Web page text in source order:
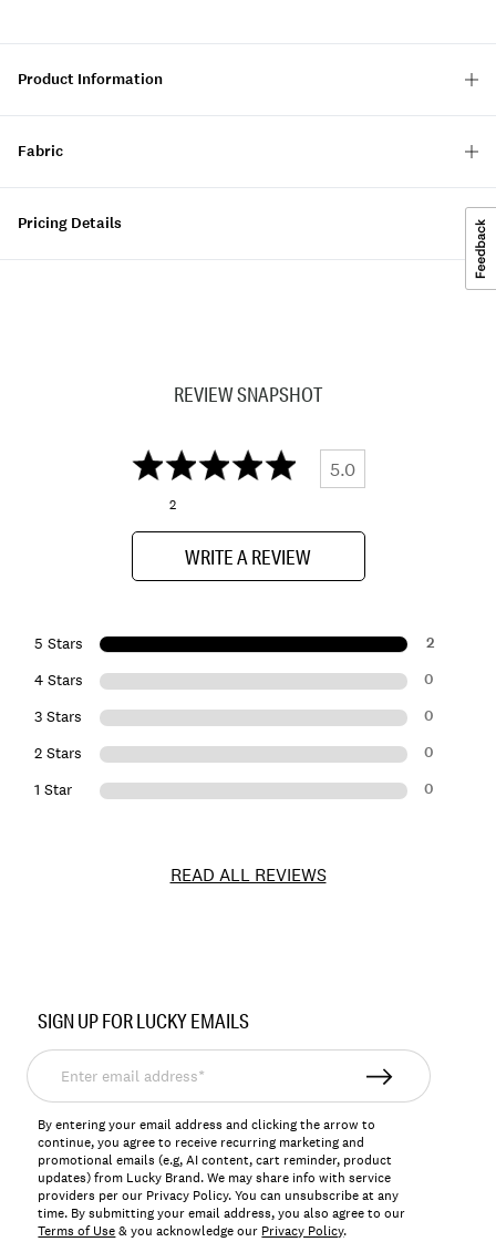
Product Information
Fabric
Pricing Details
REVIEW SNAPSHOT
5.0
2
WRITE A REVIEW
5 Stars 2
4 Stars 0
3 Stars 0
2 Stars 0
1 Star 0
READ ALL REVIEWS
JLRY103R
SIGN UP FOR LUCKY EMAILS
Enter
email
address*
By entering your email address and clicking the arrow to
continue, you agree to receive recurring marketing and
promotional emails (e.g, AI content, cart reminder, product
updates) from Lucky Brand. We may share info with service
providers per our Privacy Policy. You can unsubscribe at any
time. By submitting your email address, you also agree to our
Terms of Use& you acknowledge our Privacy Policy.